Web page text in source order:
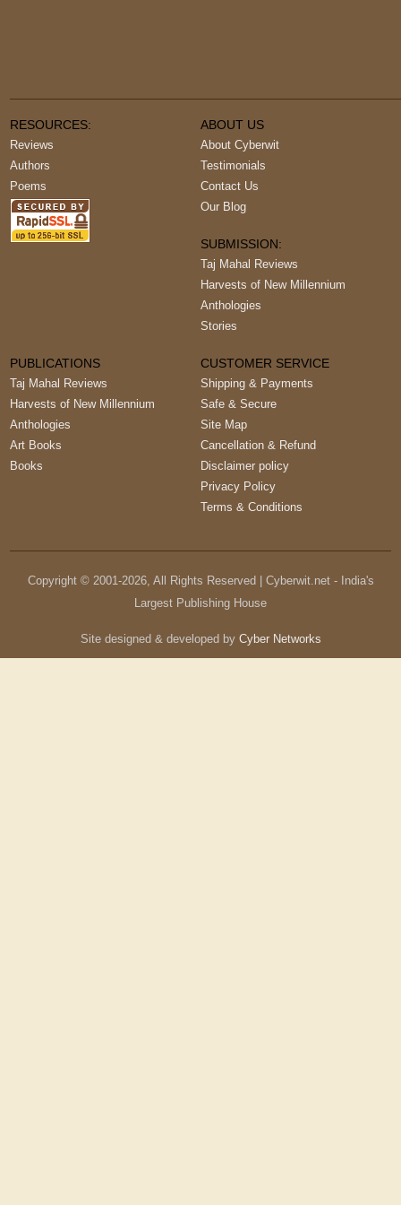
RESOURCES:
Reviews
Authors
Poems
ABOUT US
About Cyberwit
Testimonials
Contact Us
Our Blog
SUBMISSION:
Taj Mahal Reviews
Harvests of New Millennium
Anthologies
Stories
PUBLICATIONS
Taj Mahal Reviews
Harvests of New Millennium
Anthologies
Art Books
Books
CUSTOMER SERVICE
Shipping & Payments
Safe & Secure
Site Map
Cancellation & Refund
Disclaimer policy
Privacy Policy
Terms & Conditions
Copyright © 2001-2026, All Rights Reserved | Cyberwit.net - India's
Largest Publishing House
Site designed & developed by Cyber Networks